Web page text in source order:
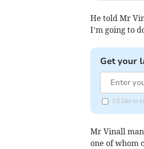
He told Mr
I’m going to
Get your
I'd like to
Mr Vinall
one of whom